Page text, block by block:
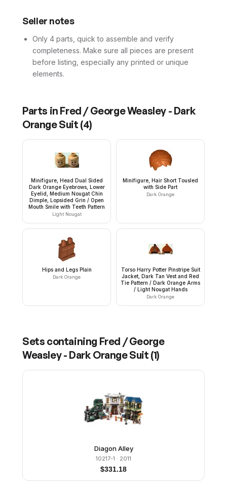
Seller notes
Only 4 parts, quick to assemble and verify
completeness. Make sure all pieces are present
before listing, especially any printed or unique
elements.
Parts in Fred / George Weasley - Dark
Orange Suit (4)
Minifigure, Head Dual Sided
Dark Orange Eyebrows, Lower
Eyelid, Medium Nougat Chin
Dimple, Lopsided Grin / Open
Mouth Smile with Teeth Pattern
Light Nougat
Minifigure, Hair Short Tousled
with Side Part
Dark Orange
Hips and Legs Plain
Dark Orange
Torso Harry Potter Pinstripe Suit
Jacket, Dark Tan Vest and Red
Tie Pattern / Dark Orange Arms
/ Light Nougat Hands
Dark Orange
Sets containing Fred / George
Weasley - Dark Orange Suit (1)
Diagon Alley
10217-1 · 2011
$331.18